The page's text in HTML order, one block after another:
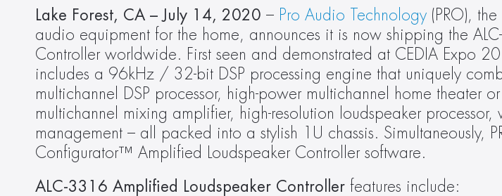
Lake Forest, CA – July 14, 2020 – Pro Audio Technology (PRO),
audio equipment for the home, announces it is now shipping the
Controller worldwide. First seen and demonstrated at CEDIA Expo
includes a 96kHz / 32-bit DSP processing engine that uniquely
multichannel DSP processor, high-power multichannel home theater
multichannel mixing amplifier, high-resolution loudspeaker processor,
management – all packed into a stylish 1U chassis. Simultaneously,
Configurator™ Amplified Loudspeaker Controller software.
ALC-3316 Amplified Loudspeaker Controller features include: